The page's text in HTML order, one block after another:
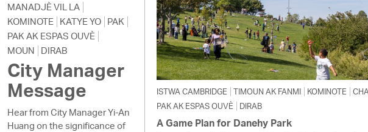
View News
Watch City Council
MANADJÈ VIL LA
KOMINOTE KATYE YO PAK
PAK AK ESPAS OUVÈ
MOUN
DIRAB
City Manager
Message
Hear from City Manager Yi-An
Huang on the significance of
ISTWA CAMBRIDGE TIMOUN AK FANMI KOMINOTE
PAK AK ESPAS OUVÈ
DIRAB
A Game Plan for Danehy Park